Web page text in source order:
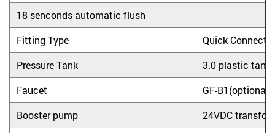
18 senconds automatic flush
Fitting Type
Quick Connector
Pressure Tank
3.0 plastic tank
Faucet
GF-B1(optional)
Booster pump
24VDC